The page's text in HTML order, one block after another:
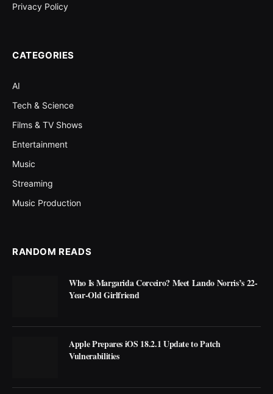
Privacy Policy
CATEGORIES
AI
Tech & Science
Films & TV Shows
Entertainment
Music
Streaming
Music Production
RANDOM READS
Who Is Margarida Corceiro? Meet Lando Norris’s 22-
Year-Old Girlfriend
Apple Prepares iOS 18.2.1 Update to Patch
Vulnerabilities